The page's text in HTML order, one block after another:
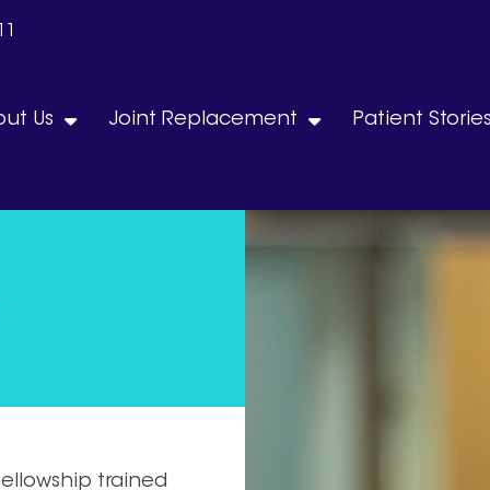
Us Joint Replacement Patient Stories
trained